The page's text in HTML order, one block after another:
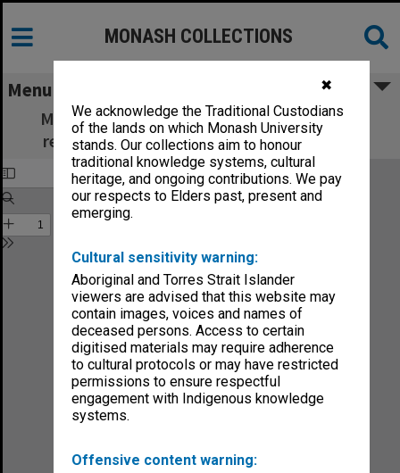
✖
We acknowledge the Traditional Custodians
of the lands on which Monash University
stands. Our collections aim to honour
traditional knowledge systems, cultural
heritage, and ongoing contributions. We pay
our respects to Elders past, present and
emerging.
Cultural sensitivity warning:
Aboriginal and Torres Strait Islander
viewers are advised that this website may
contain images, voices and names of
deceased persons. Access to certain
digitised materials may require adherence
to cultural protocols or may have restricted
permissions to ensure respectful
engagement with Indigenous knowledge
systems.
Offensive content warning:
MONASH COLLECTIONS
Menu
Monash Review: what's new in education,
research and community services no.4-88